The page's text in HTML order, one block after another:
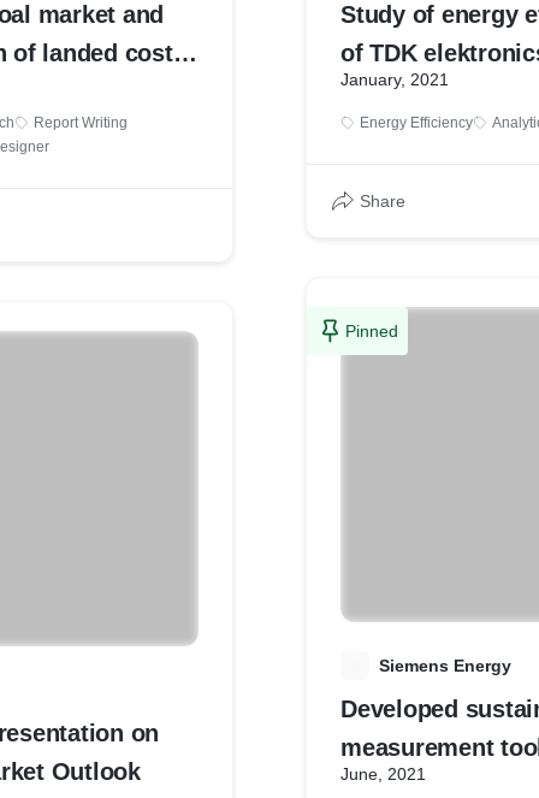
market and
of landed cost
Report Writing
on
Outlook
Study of energy
of TDK
production house
January, 2021
Energy Efficiency
Share
Pinned
Siemens Energy
Developed
measurement
emission
June, 2021